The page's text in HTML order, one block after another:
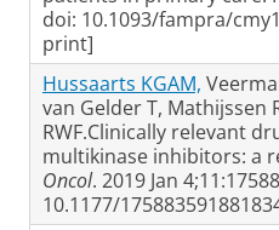
doi: 10.1093/fampra/
print]
Hussaarts KGAM,
van Gelder T, Mathijssen
RWF.Clinically relevant
multikinase inhibitors: a
Oncol. 2019 Jan
10.1177/